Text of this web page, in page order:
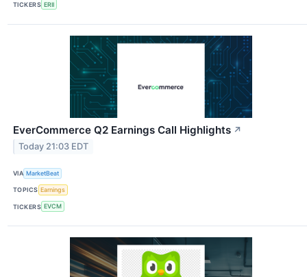
TICKERS ERII
EverCommerce Q2 Earnings Call Highlights ↗
Today 21:03 EDT
VIA MarketBeat
TOPICS Earnings
TICKERS EVCM